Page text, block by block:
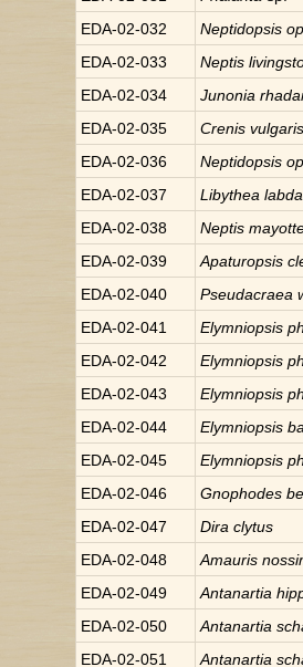
EDA-02-032
Neptidopsis
EDA-02-033
Neptis
EDA-02-034
Junonia
EDA-02-035
Crenis vulgaris
EDA-02-036
Neptidopsis
EDA-02-037
Libythea
EDA-02-038
Neptis
EDA-02-039
Apaturopsis
EDA-02-040
Pseudacraea
EDA-02-041
Elymniopsis
EDA-02-042
Elymniopsis
EDA-02-043
Elymniopsis
EDA-02-044
Elymniopsis
EDA-02-045
Elymniopsis
EDA-02-046
Gnophodes
EDA-02-047
Dira clytus
EDA-02-048
Amauris
EDA-02-049
Antanartia
EDA-02-050
Antanartia
EDA-02-051
Antanartia